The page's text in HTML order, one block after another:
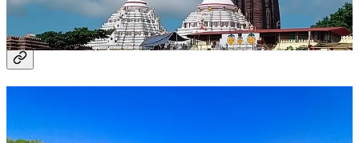
Time to Spend: 2 days.
7. Mount Abu, Rajasthan